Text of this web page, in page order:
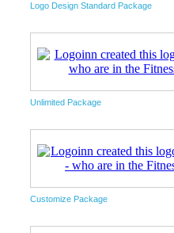
Logo Design Standard Package
Unlimited Package
Customize Package